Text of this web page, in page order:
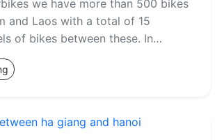
we have more than 500 bikes
and Laos with a total of 15
of bikes between these. In…